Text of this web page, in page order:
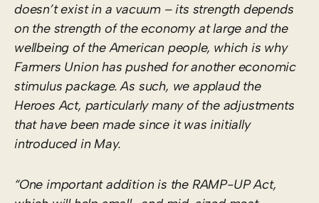
doesn’t exist in a vacuum – its strength depends
on the strength of the economy at large and the
wellbeing of the American people, which is why
Farmers Union has pushed for another economic
stimulus package. As such, we applaud the
Heroes Act, particularly many of the adjustments
that have been made since it was initially
introduced in May.
“One important addition is the RAMP-UP Act,